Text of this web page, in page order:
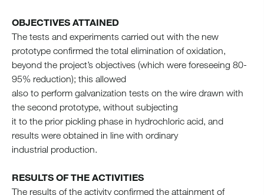
OBJECTIVES ATTAINED
The tests and experiments carried out with the new
prototype confirmed the total elimination of oxidation,
beyond the project’s objectives (which were foreseeing 80-
95% reduction); this allowed
also to perform galvanization tests on the wire drawn with
the second prototype, without subjecting
it to the prior pickling phase in hydrochloric acid, and
results were obtained in line with ordinary
industrial production.
RESULTS OF THE ACTIVITIES
The results of the activity confirmed the attainment of